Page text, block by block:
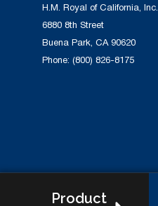
H.M. Royal of California, Inc.
6880 8th Street
Buena Park, CA 90620
Phone: (800) 826-8175
Product